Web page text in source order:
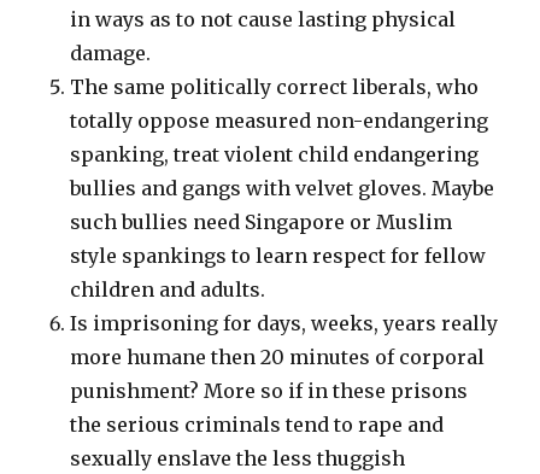
in ways as to not cause lasting physical
damage.
The same politically correct liberals, who
totally oppose measured non-endangering
spanking, treat violent child endangering
bullies and gangs with velvet gloves. Maybe
such bullies need Singapore or Muslim
style spankings to learn respect for fellow
children and adults.
Is imprisoning for days, weeks, years really
more humane then 20 minutes of corporal
punishment? More so if in these prisons
the serious criminals tend to rape and
sexually enslave the less thuggish